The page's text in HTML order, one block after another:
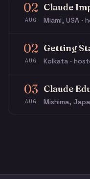
02
AUG
Claude
Miami, USA ·
02
AUG Kolkata ·
03
AUG
Claude